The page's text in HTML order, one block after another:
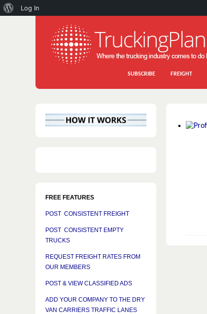
SUBSCRIBE FREIGHT
FREE FEATURES
POST CONSISTENT FREIGHT
POST CONSISTENT EMPTY
TRUCKS
REQUEST FREIGHT RATES FROM
OUR MEMBERS
POST & VIEW CLASSIFIED ADS
ADD YOUR COMPANY TO THE DRY
VAN CARRIERS TRAFFIC LANES
About
Log In